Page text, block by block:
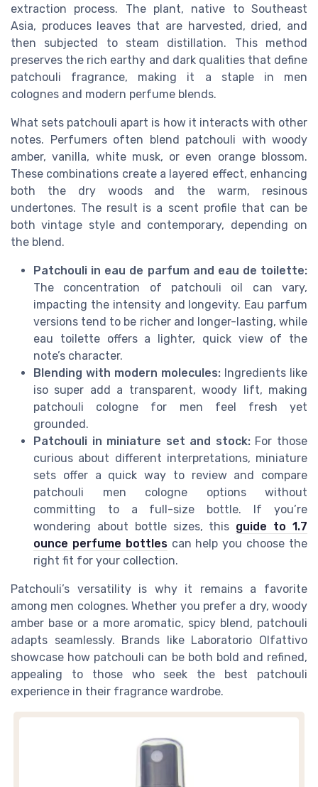
extraction process. The plant, native to Southeast
Asia, produces leaves that are harvested, dried, and
then subjected to steam distillation. This method
preserves the rich earthy and dark qualities that define
patchouli fragrance, making it a staple in men
colognes and modern perfume blends.
What sets patchouli apart is how it interacts with other
notes. Perfumers often blend patchouli with woody
amber, vanilla, white musk, or even orange blossom.
These combinations create a layered effect, enhancing
both the dry woods and the warm, resinous
undertones. The result is a scent profile that can be
both vintage style and contemporary, depending on
the blend.
Patchouli in eau de parfum and eau de toilette:
The concentration of patchouli oil can vary,
impacting the intensity and longevity. Eau parfum
versions tend to be richer and longer-lasting, while
eau toilette offers a lighter, quick view of the
note’s character.
Blending with modern molecules: Ingredients like
iso super add a transparent, woody lift, making
patchouli cologne for men feel fresh yet
grounded.
Patchouli in miniature set and stock:For those
curious about different interpretations, miniature
sets offer a quick way to review and compare
patchouli men cologne options without
committing to a full-size bottle. If you’re
wondering about bottle sizes, this guide to 1.7
ounce perfume bottlescan help you choose the
right fit for your collection.
Patchouli’s versatility is why it remains a favorite
among men colognes. Whether you prefer a dry, woody
amber base or a more aromatic, spicy blend, patchouli
adapts seamlessly. Brands like Laboratorio Olfattivo
showcase how patchouli can be both bold and refined,
appealing to those who seek the best patchouli
experience in their fragrance wardrobe.